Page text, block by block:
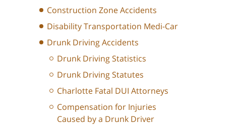
Construction Zone Accidents
Disability Transportation Medi-Car
Drunk Driving Accidents
Drunk Driving Statistics
Drunk Driving Statutes
Charlotte Fatal DUI Attorneys
Compensation for Injuries
Caused by a Drunk Driver